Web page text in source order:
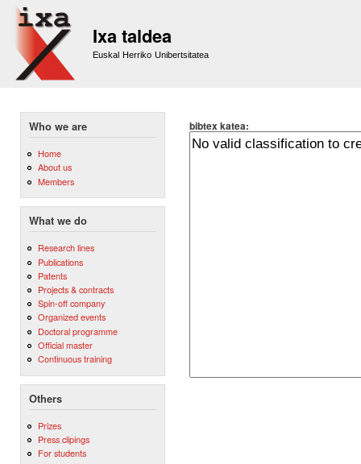
Ixa taldea
Euskal Herriko Unibertsitatea
Who we are
Home
About us
Members
What we do
Research lines
Publications
Patents
Projects & contracts
Spin-off company
Organized events
Doctoral programme
Official master
Continuous training
Others
Prizes
Press clipings
For students
bibtex katea: